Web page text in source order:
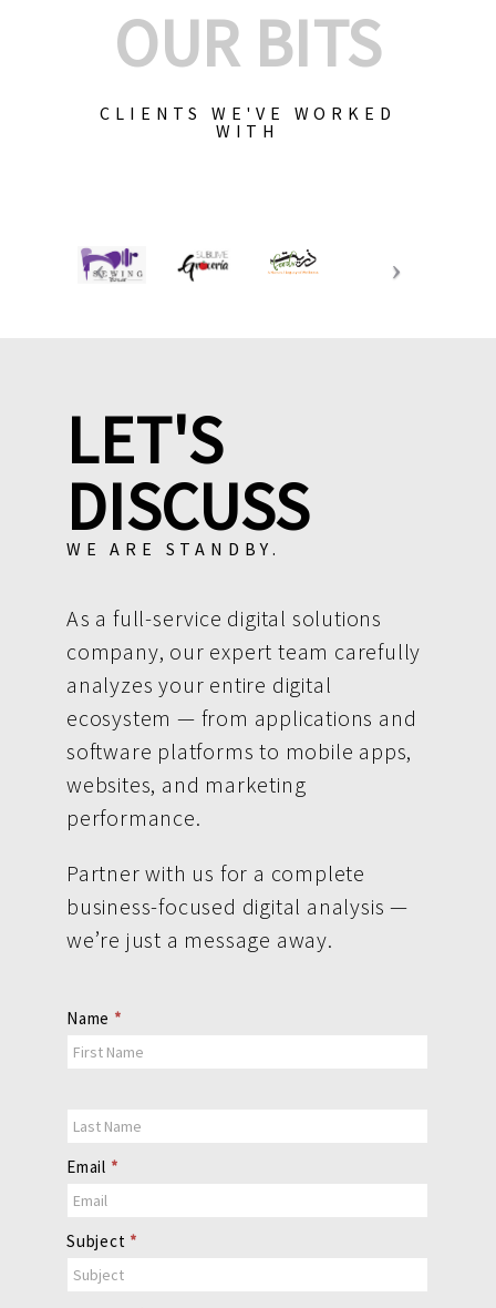
OUR BITS
CLIENTS WE'VE WORKED
WITH
LET'S
DISCUSS
WE ARE STANDBY.
As a full-service digital solutions
company, our expert team carefully
analyzes your entire digital
ecosystem — from applications and
software platforms to mobile apps,
websites, and marketing
performance.
Partner with us for a complete
business-focused digital analysis —
we’re just a message away.
Contact
Us
Name *
Email *
Subject *